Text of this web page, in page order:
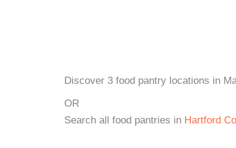
Discover 3 food pantry locations in
OR
Search all food pantries in Hartford